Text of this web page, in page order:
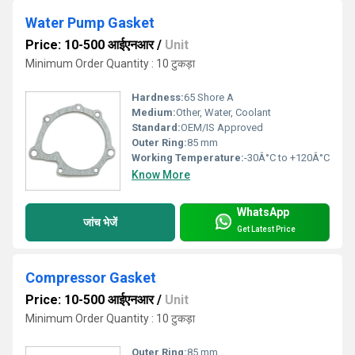
Water Pump Gasket
Price: 10-500 आईएनआर/ Unit
Minimum Order Quantity : 10 टुकड़ा
Hardness:65 Shore A
Medium:Other, Water, Coolant
Standard:OEM/IS Approved
Outer Ring:85 mm
Working Temperature:-30Â°C to +120Â°C
Know More
जांच भेजें
WhatsApp
Get Latest Price
Compressor Gasket
Price: 10-500 आईएनआर/ Unit
Minimum Order Quantity : 10 टुकड़ा
Outer Ring:85 mm